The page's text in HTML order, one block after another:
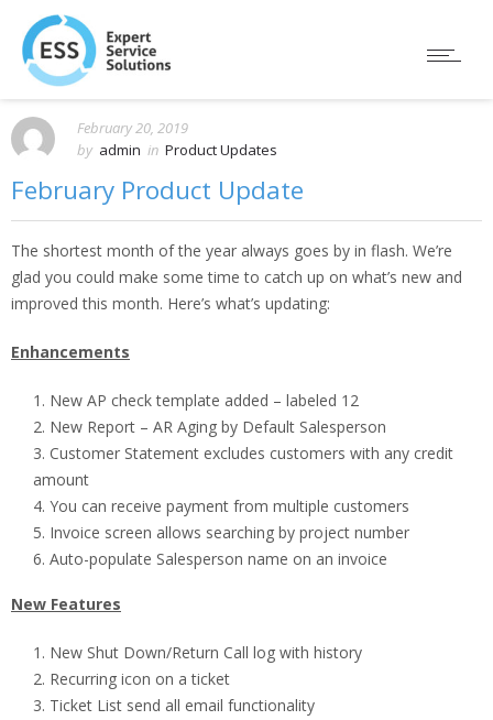
February 20, 2019
by admin in Product Updates
February Product Update
The shortest month of the year always goes by in flash. We’re
glad you could make some time to catch up on what’s new and
improved this month. Here’s what’s updating:
Enhancements
New AP check template added – labeled 12
New Report – AR Aging by Default Salesperson
Customer Statement excludes customers with any credit
amount
You can receive payment from multiple customers
Invoice screen allows searching by project number
Auto-populate Salesperson name on an invoice
New Features
New Shut Down/Return Call log with history
Recurring icon on a ticket
Ticket List send all email functionality